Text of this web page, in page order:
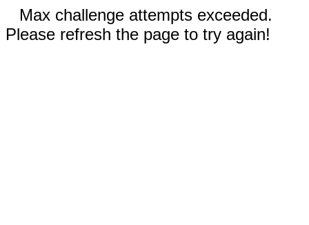
Max challenge attempts exceeded.
Please refresh the page to try again!